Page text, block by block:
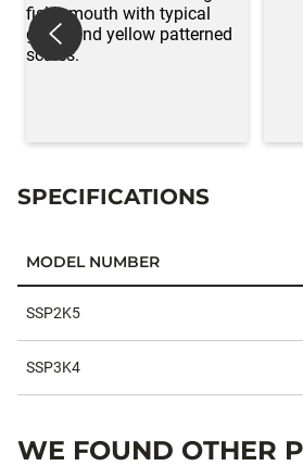
SPECIFICATIONS
MODEL NUMBER
SSP2K5
SSP3K4
WE FOUND OTHER